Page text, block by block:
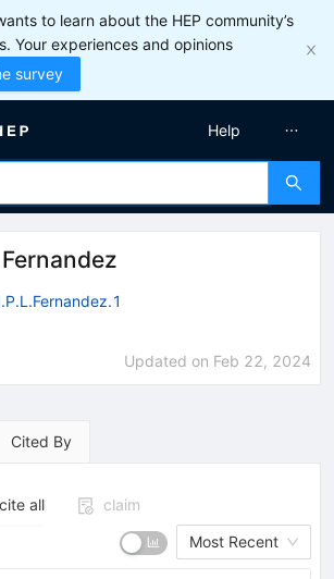
to learn about the HEP community’s
Your experiences and opinions
survey
Help
Updated on Feb 22, 2024
Cited By
cite all
claim
Most Recent